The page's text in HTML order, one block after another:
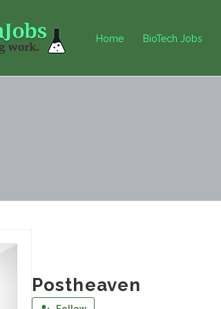
Home BioTech Jobs
Postheaven